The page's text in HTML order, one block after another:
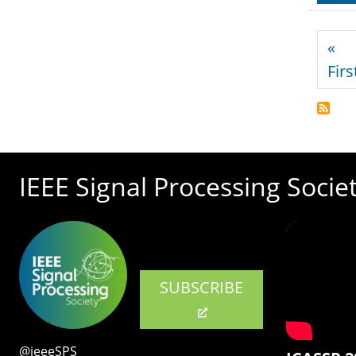
«
IEEE Signal Processing
SUBSCRIBE
@ieeeSPS